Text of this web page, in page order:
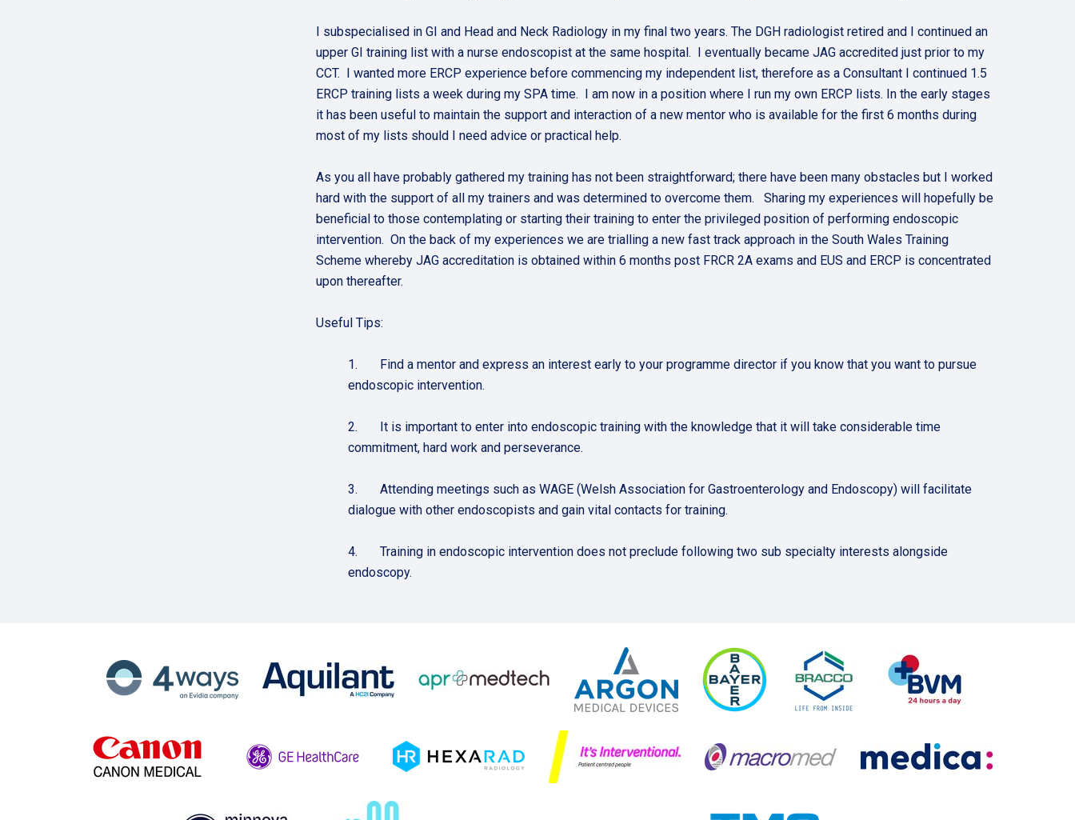
I subspecialised in GI and Head and Neck Radiology in my final two years. The DGH radiologist retired and I continued an
upper GI training list with a nurse endoscopist at the same hospital. I eventually became JAG accredited just prior to my
CCT. I wanted more ERCP experience before commencing my independent list, therefore as a Consultant I continued 1.5
ERCP training lists a week during my SPA time. I am now in a position where I run my own ERCP lists. In the early stages
it has been useful to maintain the support and interaction of a new mentor who is available for the first 6 months during
most of my lists should I need advice or practical help.
As you all have probably gathered my training has not been straightforward; there have been many obstacles but I worked
hard with the support of all my trainers and was determined to overcome them. Sharing my experiences will hopefully be
beneficial to those contemplating or starting their training to enter the privileged position of performing endoscopic
intervention. On the back of my experiences we are trialling a new fast track approach in the South Wales Training
Scheme whereby JAG accreditation is obtained within 6 months post FRCR 2A exams and EUS and ERCP is concentrated
upon thereafter.
Useful Tips:
1. Find a mentor and express an interest early to your programme director if you know that you want to pursue
endoscopic intervention.
2. It is important to enter into endoscopic training with the knowledge that it will take considerable time
commitment, hard work and perseverance.
3. Attending meetings such as WAGE (Welsh Association for Gastroenterology and Endoscopy) will facilitate
dialogue with other endoscopists and gain vital contacts for training.
4. Training in endoscopic intervention does not preclude following two sub specialty interests alongside
endoscopy.